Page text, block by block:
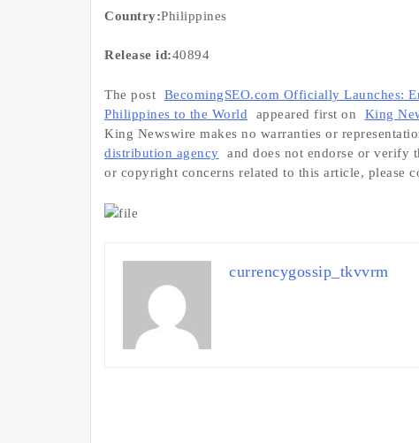
Country:Philippines
Release id:40894
The post
BecomingSEO.com Officially Launches:
Philippines to the World
appeared first on King
King Newswire makes no warranties or
distribution agency
and does not endorse or verify
or copyright concerns related to this article, please
currencygossip_tkvvrm